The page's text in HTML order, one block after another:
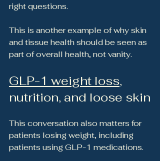
right questions.
This is another example of why skin
and tissue health should be seen as
part of overall health, not vanity.
GLP-1 weight loss,
nutrition, and loose skin
This conversation also matters for
patients losing weight, including
patients using GLP-1 medications.